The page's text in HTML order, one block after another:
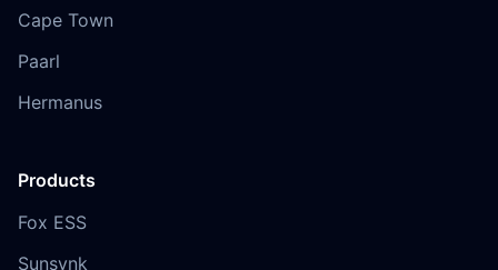
Cape Town
Paarl
Hermanus
Products
Fox ESS
Sunsynk